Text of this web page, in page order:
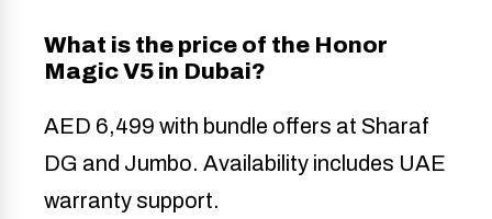
What is the price of the Honor
Magic V5 in Dubai?
AED 6,499 with bundle offers at Sharaf
DG and Jumbo. Availability includes UAE
warranty support.